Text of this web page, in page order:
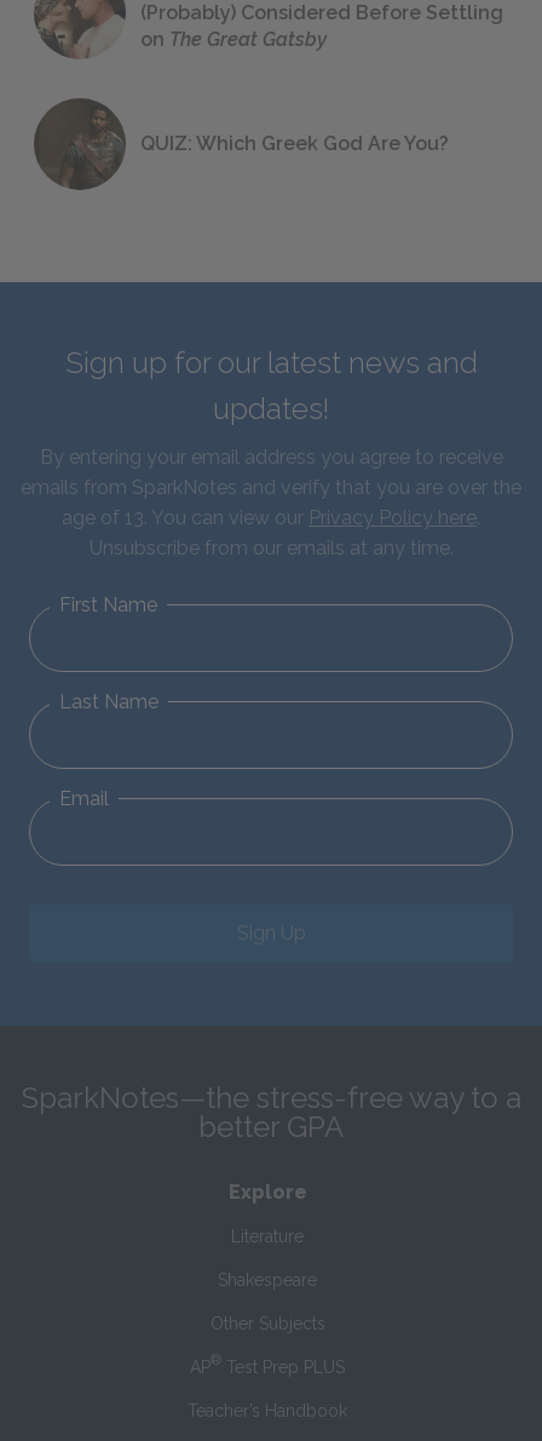
(Probably) Considered Before Settling
on The Great Gatsby
QUIZ: Which Greek God Are You?
Sign up for our latest news and
updates!
By entering your email address you agree to receive
emails from SparkNotes and verify that you are over the
age of 13. You can view our Privacy Policy here.
Unsubscribe from our emails at any time.
First Name
Last Name
Email
Sign Up
SparkNotes—the stress-free way to a
better GPA
Explore
Literature
Shakespeare
Other Subjects
AP® Test Prep PLUS
Teacher’s Handbook